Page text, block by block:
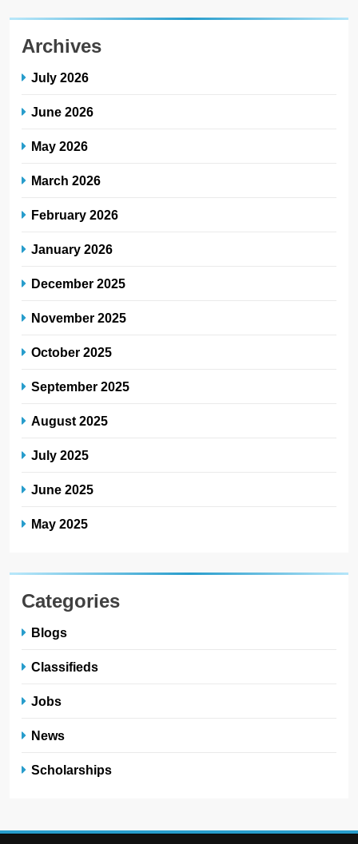
Archives
July 2026
June 2026
May 2026
March 2026
February 2026
January 2026
December 2025
November 2025
October 2025
September 2025
August 2025
July 2025
June 2025
May 2025
Categories
Blogs
Classifieds
Jobs
News
Scholarships